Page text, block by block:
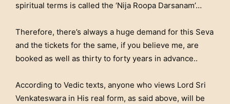
spiritual terms is called the ‘Nija Roopa Darsanam’…
Therefore, there’s always a huge demand for this Seva
and the tickets for the same, if you believe me, are
booked as well as thirty to forty years in advance..
According to Vedic texts, anyone who views Lord Sri
Venkateswara in His real form, as said above, will be